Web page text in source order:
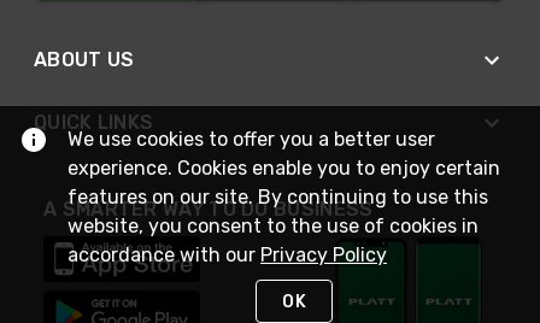
ABOUT US
QUICK LINKS
A SMARTER WAY TO DO BUSINESS
We use cookies to offer you a better user
experience. Cookies enable you to enjoy certain
features on our site. By continuing to use this
website, you consent to the use of cookies in
accordance with our Privacy Policy
OK